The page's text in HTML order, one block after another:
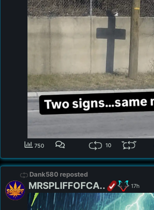
750 10
Dank580 reposted
MRSPLIFFOFCA.. 17h